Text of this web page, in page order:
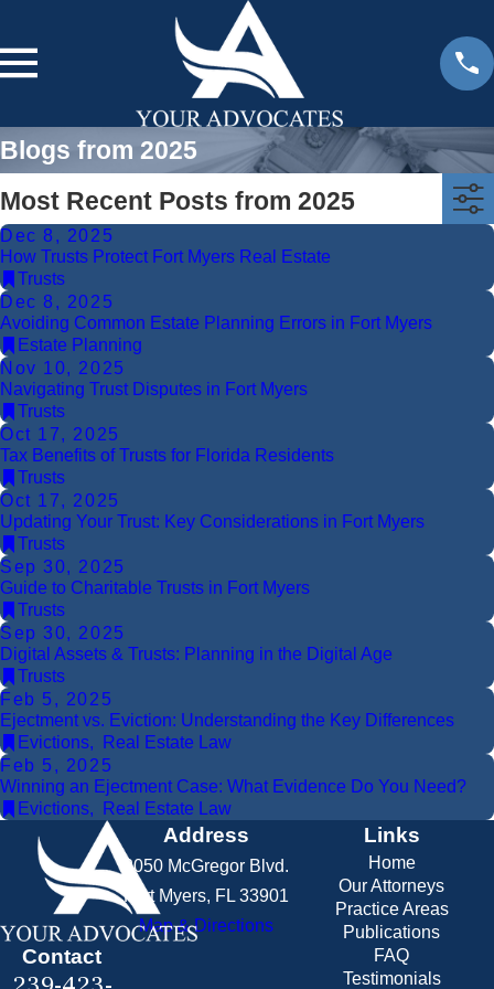
Blogs from 2025
Most Recent Posts from 2025
Dec 8, 2025
How Trusts Protect Fort Myers Real Estate
Trusts
Dec 8, 2025
Avoiding Common Estate Planning Errors in Fort Myers
Estate Planning
Nov 10, 2025
Navigating Trust Disputes in Fort Myers
Trusts
Oct 17, 2025
Tax Benefits of Trusts for Florida Residents
Trusts
Oct 17, 2025
Updating Your Trust: Key Considerations in Fort Myers
Trusts
Sep 30, 2025
Guide to Charitable Trusts in Fort Myers
Trusts
Sep 30, 2025
Digital Assets & Trusts: Planning in the Digital Age
Trusts
Feb 5, 2025
Ejectment vs. Eviction: Understanding the Key Differences
Evictions,
Real Estate Law
Feb 5, 2025
Winning an Ejectment Case: What Evidence Do You Need?
Evictions, Real Estate Law
Contact
Address
2050 McGregor Blvd.
Fort Myers, FL 33901
Map & Directions
Links
Home
Our Attorneys
Practice Areas
Publications
FAQ
Testimonials